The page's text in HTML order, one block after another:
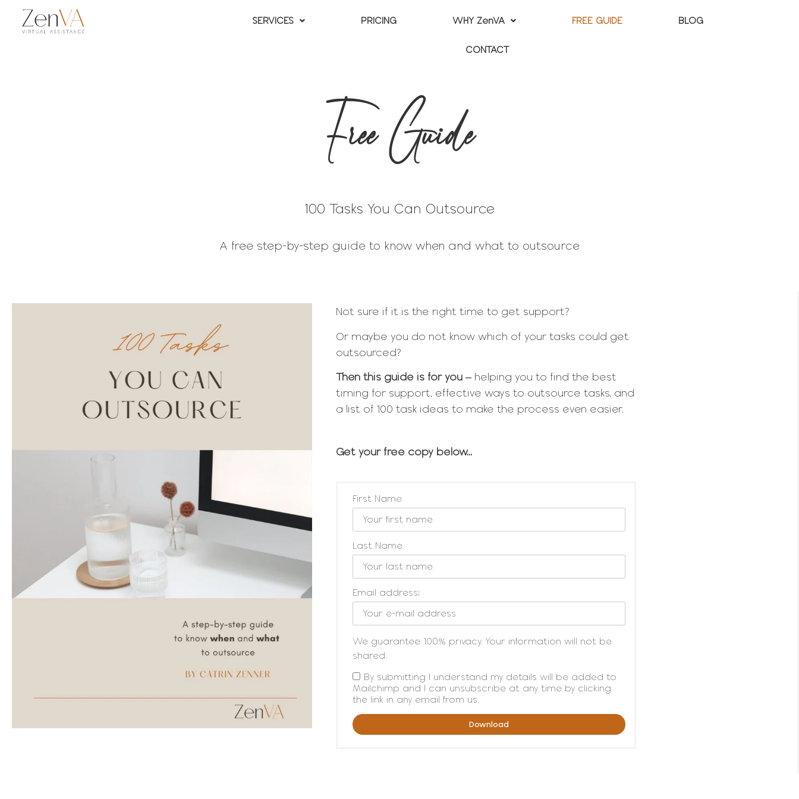
SERVICES PRICING WHY ZenVA FREE GUIDE BLOG
CONTACT
Free Guide
100 Tasks You Can Outsource
A free step-by-step guide to know when and what to outsource
Not sure if it is the right time to get support?
Or maybe you do not know which of your tasks could get
outsourced?
Then this guide is for you – helping you to find the best
timing for support, effective ways to outsource tasks, and
a list of 100 task ideas to make the process even easier.
Get your free copy below...
First Name
Last Name
Email address:
We guarantee 100% privacy. Your information will not be
shared.
By submitting I understand my details will be added to
Mailchimp and I can unsubscribe at any time by clicking
the link in any email from us.